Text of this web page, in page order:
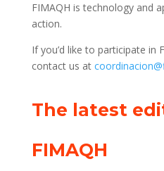
FIMAQH is technology and
action.
If you’d like to participate in
contact us at
The latest
FIMAQH